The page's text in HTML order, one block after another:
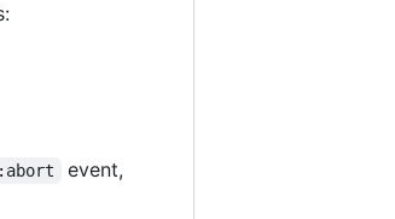
event,